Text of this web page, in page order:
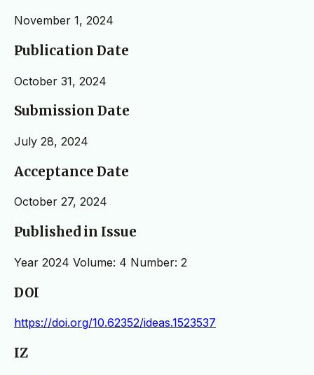
November 1, 2024
Publication Date
October 31, 2024
Submission Date
July 28, 2024
Acceptance Date
October 27, 2024
Published in Issue
Year 2024 Volume: 4 Number: 2
DOI
https://doi.org/10.62352/ideas.1523537
IZ